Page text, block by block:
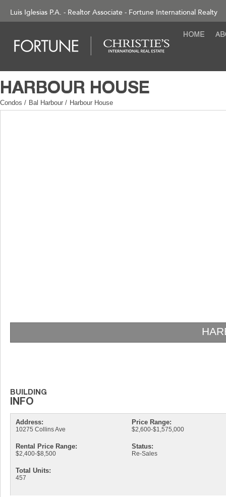
Luis Iglesias P.A. - Realtor Associate - Fortune International Realty
Condos / Bal Harbour / Harbour House
Address:
10275 Collins Ave
Price Range:
$2,600-$1,575,000
Rental Price Range:
$2,400-$8,500
Status:
Re-Sales
Total Units:
457